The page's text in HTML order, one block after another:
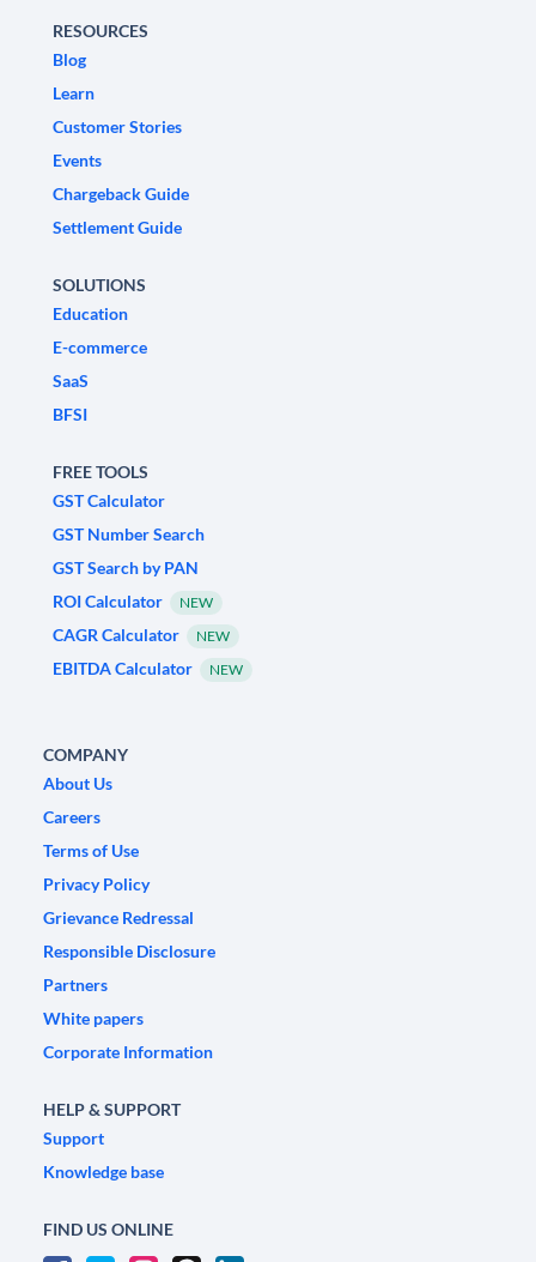
RESOURCES
Blog
Learn
Customer Stories
Events
Chargeback Guide
Settlement Guide
SOLUTIONS
Education
E-commerce
SaaS
BFSI
FREE TOOLS
GST Calculator
GST Number Search
GST Search by PAN
ROI Calculator
NEW
CAGR Calculator NEW
EBITDA Calculator NEW
COMPANY
About Us
Careers
Terms of Use
Privacy Policy
Grievance Redressal
Responsible Disclosure
Partners
White papers
Corporate Information
HELP & SUPPORT
Support
Knowledge base
FIND US ONLINE